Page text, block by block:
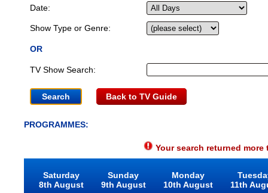
Date:
Show Type or Genre:
OR
TV Show Search:
Back to TV Guide
PROGRAMMES:
Your search returned
Saturday
8th August
Sunday
9th August
Monday
10th August
11th